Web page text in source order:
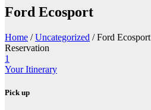
Ford Ecosport
Home /Uncategorized / Ford Ecosport
Reservation
1
Your Itinerary
Pick up